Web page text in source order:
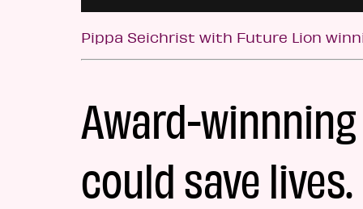
Pippa Seichrist with Future Lion
Award-
could save lives.